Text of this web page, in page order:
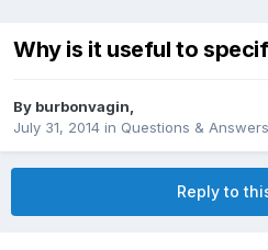
Why is it useful to
By burbonvagin
July 31, 2014 in Questions & Answers
Reply to